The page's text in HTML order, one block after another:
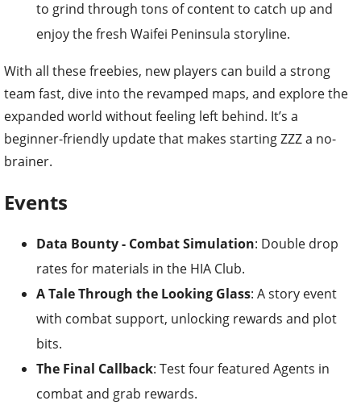
to grind through tons of content to catch up and
enjoy the fresh Waifei Peninsula storyline.
With all these freebies, new players can build a strong
team fast, dive into the revamped maps, and explore the
expanded world without feeling left behind. It’s a
beginner-friendly update that makes starting ZZZ a no-
brainer.
Events
Data Bounty - Combat Simulation: Double drop
rates for materials in the HIA Club.
A Tale Through the Looking Glass: A story event
with combat support, unlocking rewards and plot
bits.
The Final Callback: Test four featured Agents in
combat and grab rewards.